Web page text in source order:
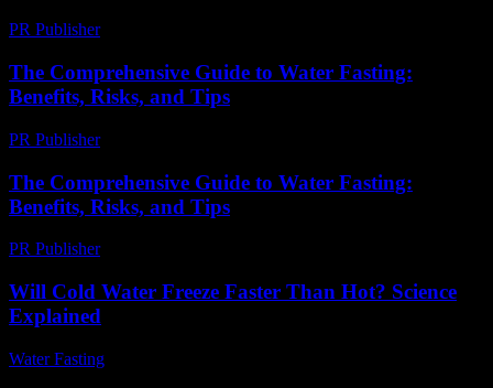
PR Publisher-
The Comprehensive Guide to Water Fasting:
Benefits, Risks, and Tips
PR Publisher-
The Comprehensive Guide to Water Fasting:
Benefits, Risks, and Tips
PR Publisher-
Will Cold Water Freeze Faster Than Hot? Science
Explained
Water Fasting